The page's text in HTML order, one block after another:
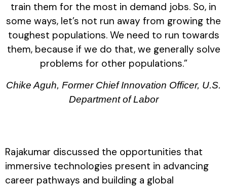
train them for the most in demand jobs. So, in
some ways, let’s not run away from growing the
toughest populations. We need to run towards
them, because if we do that, we generally solve
problems for other populations.”
Chike Aguh, Former Chief Innovation Officer, U.S.
Department of Labor
Rajakumar discussed the opportunities that
immersive technologies present in advancing
career pathways and building a global